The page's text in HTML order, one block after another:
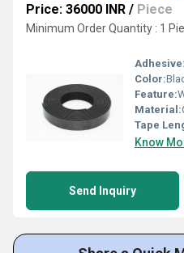
Price: 36000 INR / Piece
Minimum Order Quantity : 1
Adhesive:
Color:
Feature:
Material:
Tape
Know
Send Inquiry